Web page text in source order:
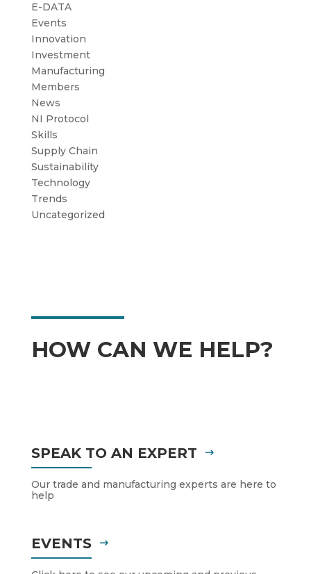
E-DATA
Events
Innovation
Investment
Manufacturing
Members
News
NI Protocol
Skills
Supply Chain
Sustainability
Technology
Trends
Uncategorized
HOW CAN WE HELP?
SPEAK TO AN EXPERT
Our trade and manufacturing experts are here to
help
EVENTS